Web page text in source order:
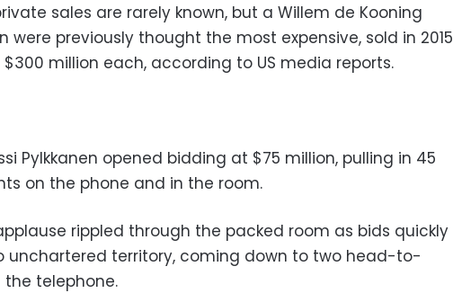
sales are rarely known, but a Willem de Kooning
were previously thought the most expensive, sold in 2015
million each, according to US media reports.
Pylkkanen opened bidding at $75 million, pulling in 45
on the phone and in the room.
rippled through the packed room as bids quickly
unchartered territory, coming down to two head-to-
telephone.